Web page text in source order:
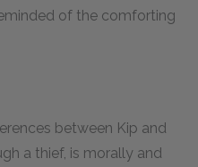
of the comforting
between Kip and
a thief, is morally and